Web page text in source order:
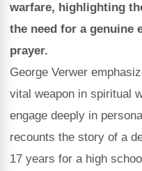
warfare, highlighting
the need for a genuine
prayer.
George Verwer
vital weapon in spiritual
engage deeply in
recounts the story of a
17 years for a high